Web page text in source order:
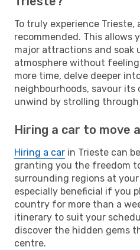
To truly experience Trieste,
recommended. This allows
major attractions and soak
atmosphere without
more time, delve deeper
neighbourhoods, savour
unwind by strolling
Hiring a car to move
Hiring a car in Trieste can
granting you the freedom
surrounding regions at
especially beneficial if you
country for more than a
itinerary to suit your
discover the hidden gems
centre.